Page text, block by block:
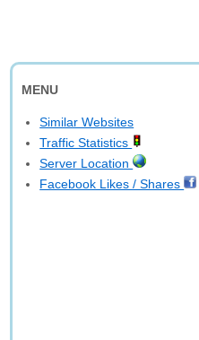
MENU
Similar Websites
Traffic Statistics
Server Location
Facebook Likes / Shares